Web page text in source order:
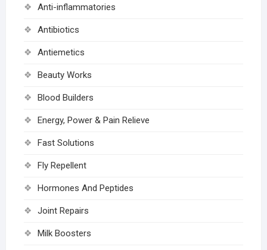
Anti-inflammatories
Antibiotics
Antiemetics
Beauty Works
Blood Builders
Energy, Power & Pain Relieve
Fast Solutions
Fly Repellent
Hormones And Peptides
Joint Repairs
Milk Boosters